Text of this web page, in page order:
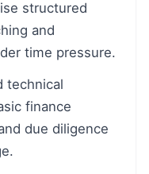
structured
and
time pressure.
technical
finance
due diligence